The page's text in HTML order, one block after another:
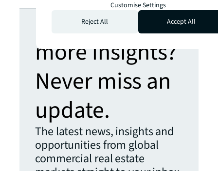
Looking for
more insights?
Never miss an
update.
The latest news, insights and
opportunities from global
commercial real estate
Customise Settings
Reject All
Accept All